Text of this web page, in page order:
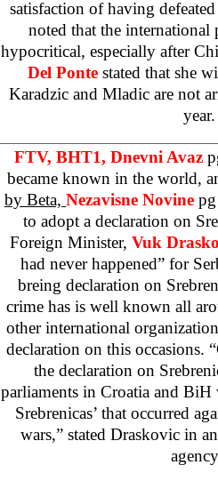
satisfaction of having
noted that the
hypocritical, especially after
Del Ponte stated that she
Karadzic and Mladic are not
year.
FTV, BHT1, Dnevni Avaz
became known in the world,
by Beta, Nezavisne Novine
to adopt a declaration on
Foreign Minister, Vuk
had never happened” for
breing declaration on
crime has is well known all
other international
declaration on this occasions.
the declaration on
parliaments in Croatia and BiH
Srebrenicas’ that occurred
wars,” stated Draskovic in